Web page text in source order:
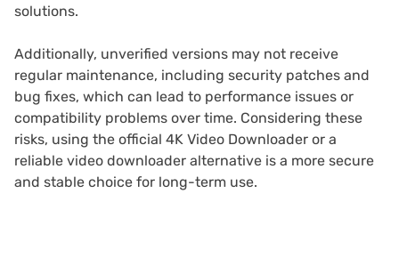
solutions.
Additionally, unverified versions may not receive
regular maintenance, including security patches and
bug fixes, which can lead to performance issues or
compatibility problems over time. Considering these
risks, using the official 4K Video Downloader or a
reliable video downloader alternative is a more secure
and stable choice for long-term use.